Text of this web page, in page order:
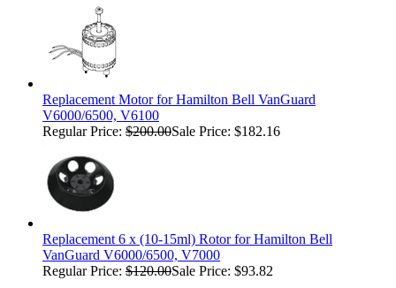
Replacement Motor for Hamilton Bell VanGuard
V6000/6500, V6100
Regular Price: $200.00Sale Price: $182.16
Replacement 6 x (10-15ml) Rotor for Hamilton Bell
VanGuard V6000/6500, V7000
Regular Price: $120.00Sale Price: $93.82